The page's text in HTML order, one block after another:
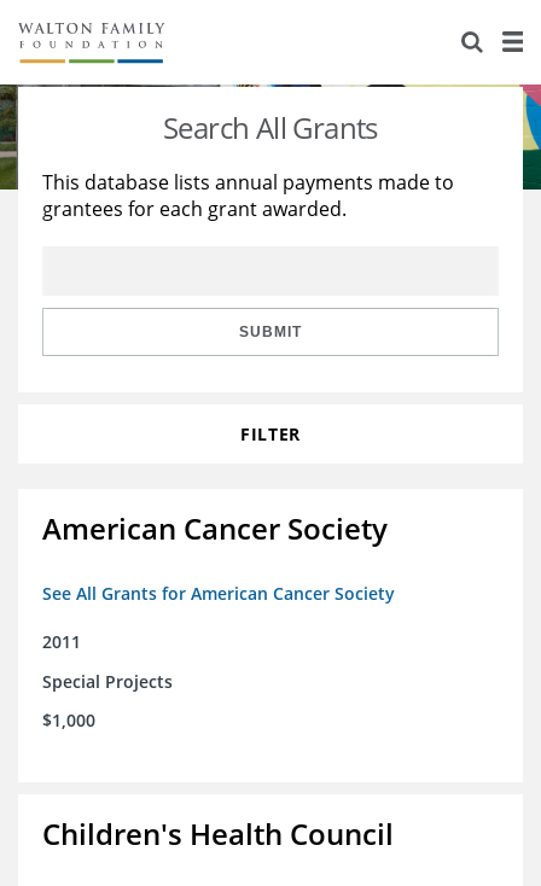
About Us
Staff
Reports & Financials
Stories
Education
Learning
Search All Grants
This database lists annual payments made to
grantees for each grant awarded.
SUBMIT
FILTER
American Cancer Society
See All Grants for American Cancer Society
2011
Special Projects
$1,000
Children's Health Council